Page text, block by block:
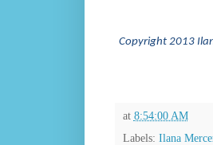
Copyright 2013
at 8:54:00 AM
Labels: Ilana